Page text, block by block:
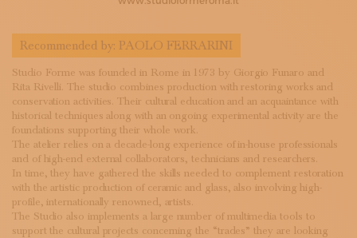
Recommended by: PAOLO FERRARINI
Studio Forme was founded in Rome in 1973 by Giorgio Funaro and
Rita Rivelli. The studio combines production with restoring works and
conservation activities. Their cultural education and an acquaintance with
historical techniques along with an ongoing experimental activity are the
foundations supporting their whole work.
The atelier relies on a decade-long experience of in-house professionals
and of high-end external collaborators, technicians and researchers.
In time, they have gathered the skills needed to complement restoration
with the artistic production of ceramic and glass, also involving high-
profile, internationally renowned, artists.
The Studio also implements a large number of multimedia tools to
support the cultural projects concerning the “trades” they are looking